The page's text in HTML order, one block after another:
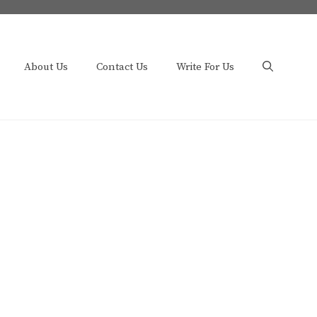
About Us Contact Us Write For Us